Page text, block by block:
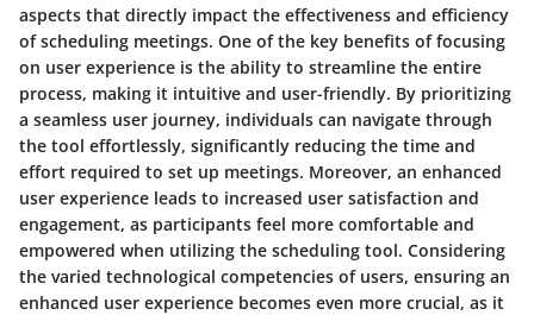
aspects that directly impact the effectiveness and efficiency
of scheduling meetings. One of the key benefits of focusing
on user experience is the ability to streamline the entire
process, making it intuitive and user-friendly. By prioritizing
a seamless user journey, individuals can navigate through
the tool effortlessly, significantly reducing the time and
effort required to set up meetings. Moreover, an enhanced
user experience leads to increased user satisfaction and
engagement, as participants feel more comfortable and
empowered when utilizing the scheduling tool. Considering
the varied technological competencies of users, ensuring an
enhanced user experience becomes even more crucial, as it